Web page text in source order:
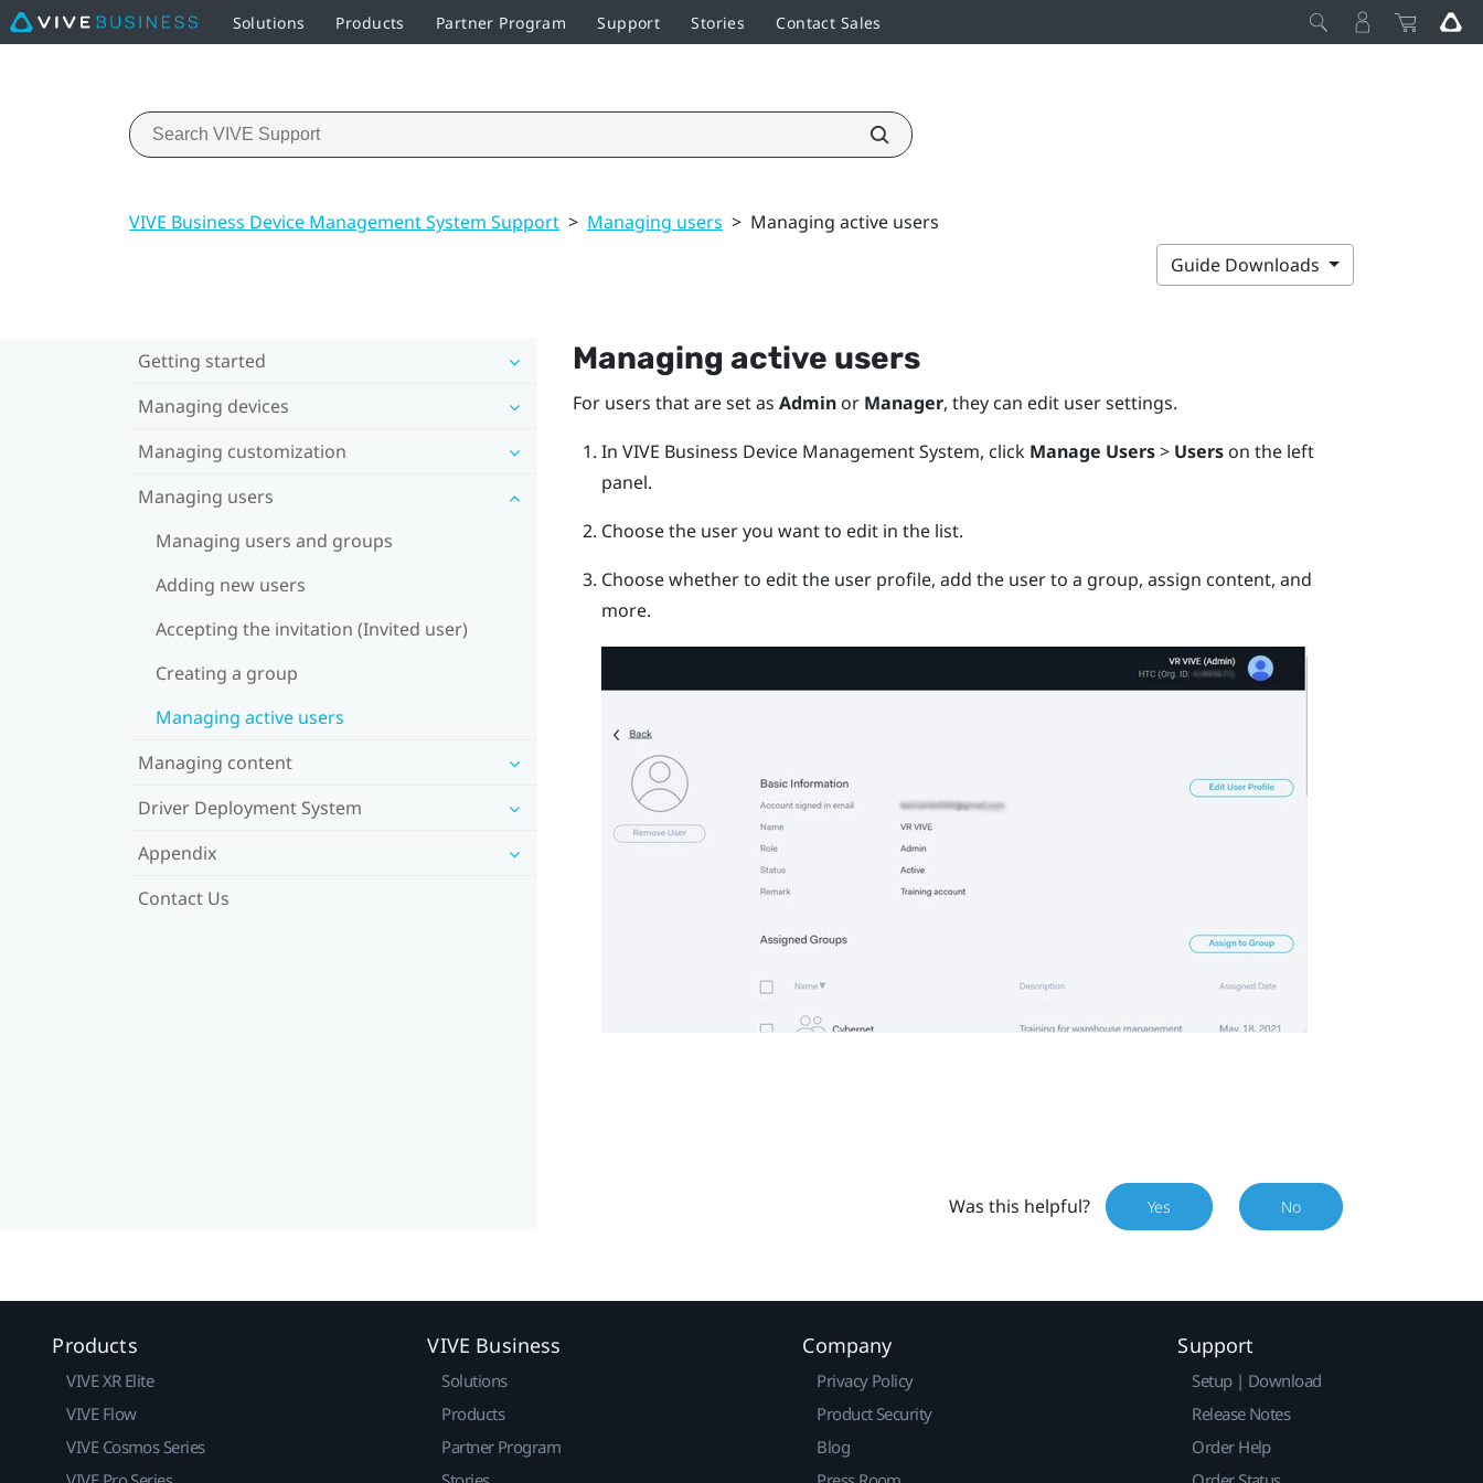
Solutions Products Partner Program Support Stories Contact Sales
VIVE Business Device Management System Support > Managing users > Managing active users
Guide Downloads
Getting started
Managing devices
Managing customization
Managing users
Managing users and groups
Adding new users
Accepting the invitation (Invited user)
Creating a group
Managing active users
Managing content
Driver Deployment System
Appendix
Contact Us
Managing active users
For users that are set as Adminor Manager, they can edit user settings.
In VIVE Business Device Management System, click Manage Users> Userson the left
panel.
Choose the user you want to edit in the list.
Choose whether to edit the user profile, add the user to a group, assign content, and
more.
Was this helpful? Yes No
Products
VIVE XR Elite
VIVE Flow
VIVE Cosmos Series
VIVE Business
Solutions
Products
Partner Program
Company
Privacy Policy
Product Security
Blog
Support
Setup | Download
Release Notes
Order Help